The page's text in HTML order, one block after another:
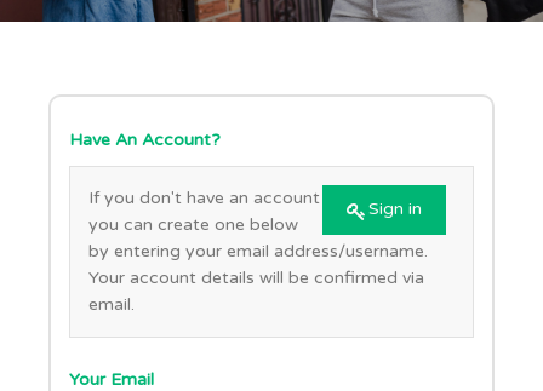
Have An Account?
Sign in
If you don't have an account
you can create one below
by entering your email address/username.
Your account details will be confirmed via
email.
Your Email